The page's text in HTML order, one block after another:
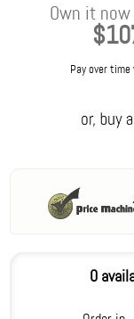
Own it
Pay over
0